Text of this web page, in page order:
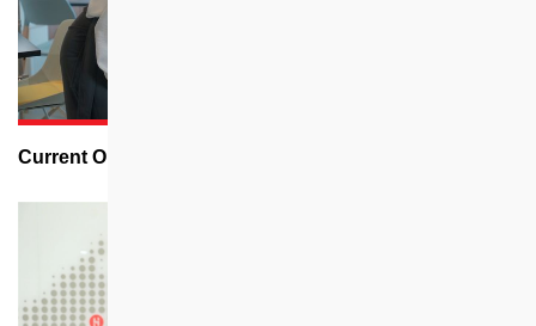
Current Openings